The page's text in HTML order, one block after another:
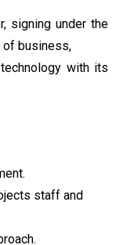
signing under the
of business,
with its
staff and